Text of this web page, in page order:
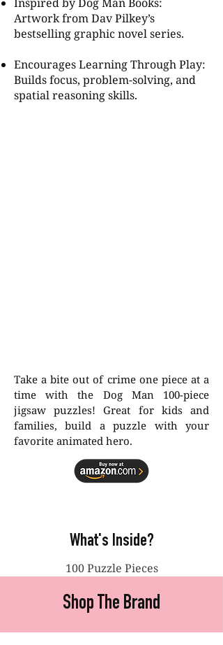
Artwork from Dav Pilkey’s
bestselling graphic novel series.
Encourages Learning Through Play:
Builds focus, problem-solving, and
spatial reasoning skills.
Take a bite out of crime one piece at a
time with the Dog Man 100-piece
jigsaw puzzles! Great for kids and
families, build a puzzle with your
favorite animated hero.
What's Inside?
100 Puzzle Pieces
Shop The Brand